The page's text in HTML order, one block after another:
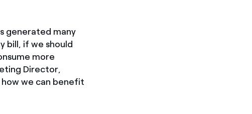
generated many
bill, if we should
more
Director,
we can benefit